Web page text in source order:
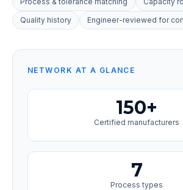
Quality history
Engineer-reviewed for
NETWORK AT A GLANCE
150+
Certified manufacturers
7
Process types